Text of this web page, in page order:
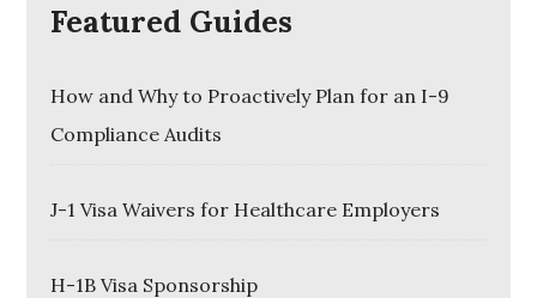
Featured Guides
How and Why to Proactively Plan for an I-9
Compliance Audits
J-1 Visa Waivers for Healthcare Employers
H-1B Visa Sponsorship